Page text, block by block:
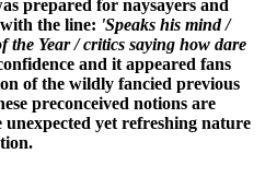
prepared for naysayers and
the line: 'Speaks his mind /
the Year / critics saying how dare
and it appeared fans
of the wildly fancied previous
preconceived notions are
yet refreshing nature